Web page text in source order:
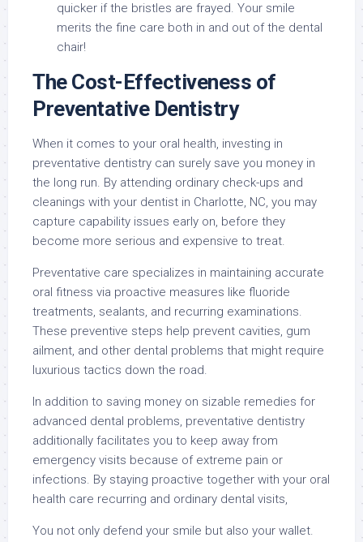
quicker if the bristles are frayed. Your smile
merits the fine care both in and out of the dental
chair!
The Cost-Effectiveness of
Preventative Dentistry
When it comes to your oral health, investing in
preventative dentistry can surely save you money in
the long run. By attending ordinary check-ups and
cleanings with your dentist in Charlotte, NC, you may
capture capability issues early on, before they
become more serious and expensive to treat.
Preventative care specializes in maintaining accurate
oral fitness via proactive measures like fluoride
treatments, sealants, and recurring examinations.
These preventive steps help prevent cavities, gum
ailment, and other dental problems that might require
luxurious tactics down the road.
In addition to saving money on sizable remedies for
advanced dental problems, preventative dentistry
additionally facilitates you to keep away from
emergency visits because of extreme pain or
infections. By staying proactive together with your oral
health care recurring and ordinary dental visits,
You not only defend your smile but also your wallet.